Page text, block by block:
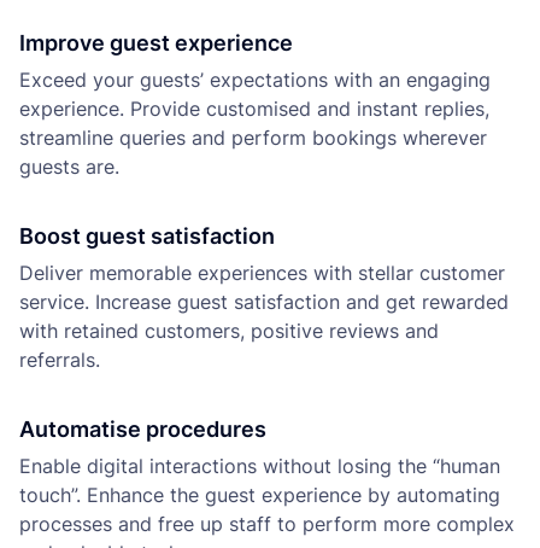
Improve guest experience
Exceed your guests’ expectations with an engaging
experience. Provide customised and instant replies,
streamline queries and perform bookings wherever
guests are.
Boost guest satisfaction
Deliver memorable experiences with stellar customer
service. Increase guest satisfaction and get rewarded
with retained customers, positive reviews and
referrals.
Automatise procedures
Enable digital interactions without losing the “human
touch”. Enhance the guest experience by automating
processes and free up staff to perform more complex